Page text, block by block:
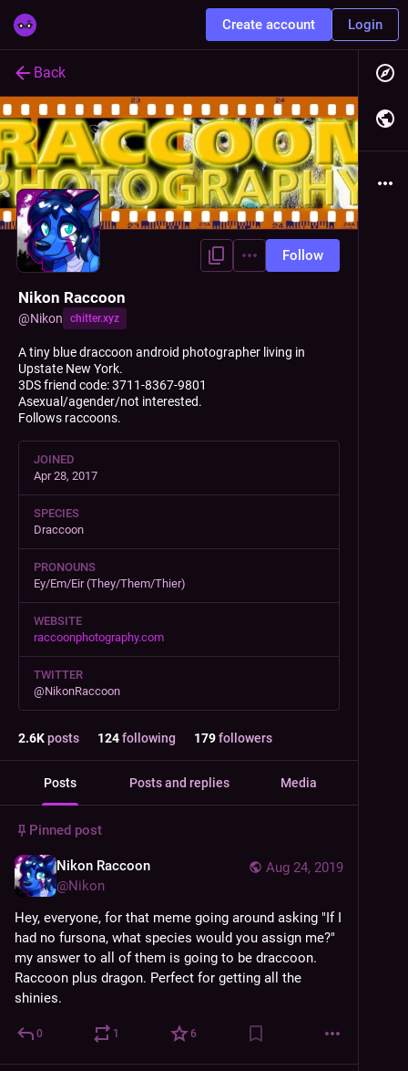
Create account Login
Back
Follow
Nikon Raccoon
@Nikon chitter.xyz
A tiny blue draccoon android photographer living in
Upstate New York.
3DS friend code: 3711-8367-9801
Asexual/agender/not interested.
Follows raccoons.
JOINED
Apr 28, 2017
SPECIES
Draccoon
PRONOUNS
Ey/Em/Eir (They/Them/Thier)
WEBSITE
raccoonphotography.com
TWITTER
@NikonRaccoon
2.6Kposts 124following 179followers
Posts Posts and replies Media
Pinned post
Aug 24, 2019
Nikon Raccoon
@Nikon
Hey, everyone, for that meme going around asking "If I
had no fursona, what species would you assign me?"
my answer to all of them is going to be draccoon.
Raccoon plus dragon. Perfect for getting all the
shinies.
0 1 6